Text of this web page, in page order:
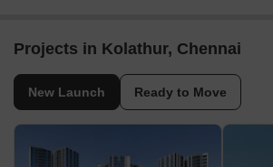
Projects in Kolathur, Chennai
New Launch Ready to Move